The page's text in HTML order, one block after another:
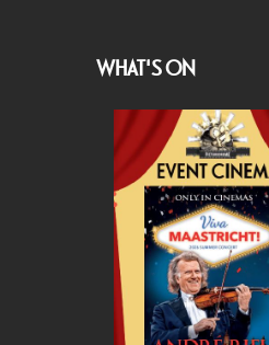
WHAT'S ON